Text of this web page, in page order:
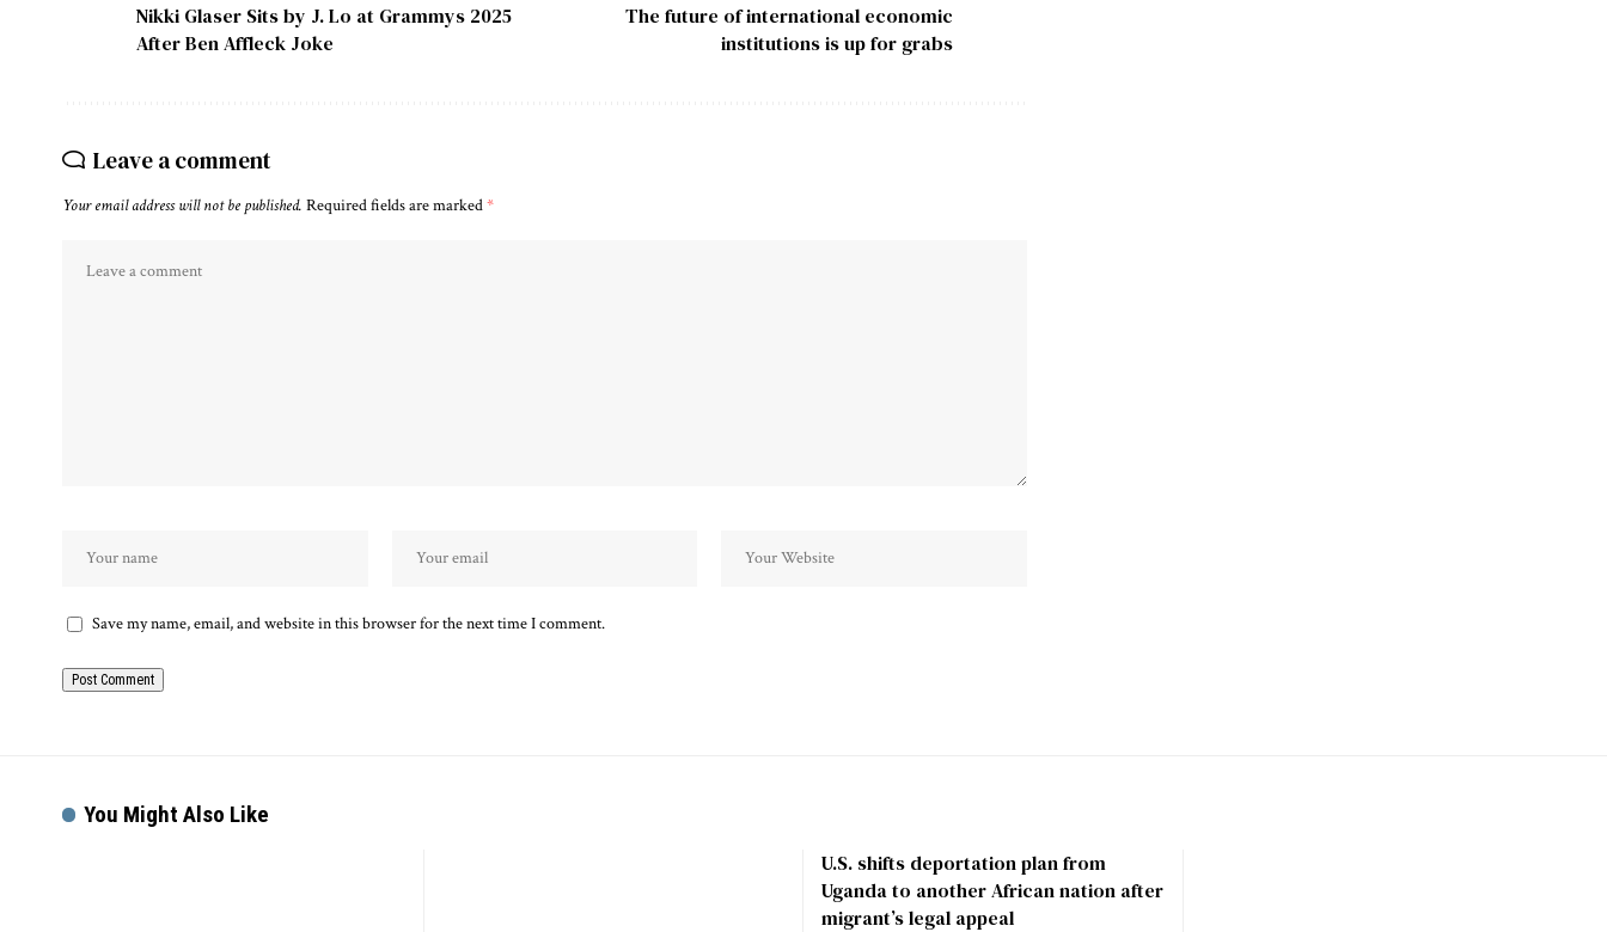
Nikki Glaser Sits by J. Lo at Grammys 2025
After Ben Affleck Joke
The future of international economic
institutions is up for grabs
Leave a comment
Your email address will not be published. Required fields are marked*
Save my name, email, and website in this browser for the next time I comment.
You Might Also Like
U.S. shifts deportation plan from
Uganda to another African nation after
migrant’s legal appeal